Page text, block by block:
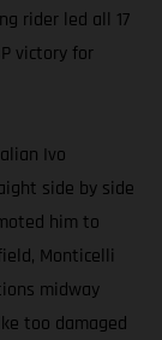
rider led all 17
victory for
Ivo
side by side
him to
Monticelli
midway
too damaged